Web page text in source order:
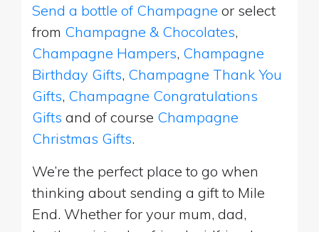
Send a bottle of Champagne or select
from Champagne & Chocolates,
Champagne Hampers, Champagne
Birthday Gifts, Champagne Thank You
Gifts, Champagne Congratulations
Gifts and of course Champagne
Christmas Gifts.
We’re the perfect place to go when
thinking about sending a gift to Mile
End. Whether for your mum, dad,